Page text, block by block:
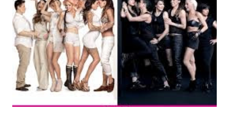
clothing and accessories. But, when you are in the public
eye, boasting 541K followers on Instagram , almost
everything you do is up for scrutiny. Fans (and haters)
began to notice a lack of presence when it came to her
husband, Corey, and questioned if their marriage was okay.
There is an abundance of photos of daughters, Skylar and
Jayden as well as son, ...